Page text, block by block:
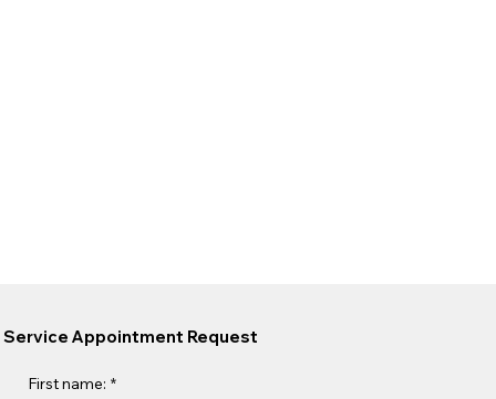
Service Appointment Request
First name: *